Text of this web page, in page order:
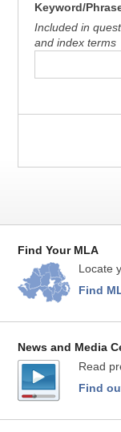
Keyword/
Included in
and index terms
Find Your MLA
Locate
Find
News and Media
Read
Find